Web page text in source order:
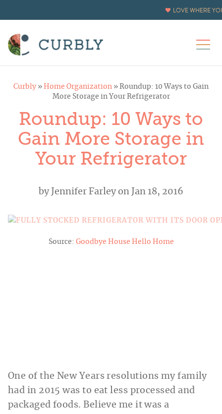
LOVE WHERE
Curbly » Home Organization » Roundup: 10 Ways to Gain
More Storage in Your Refrigerator
Roundup: 10 Ways to
Gain More Storage in
Your Refrigerator
by Jennifer Farleyon Jan 18, 2016
Source: Goodbye House Hello Home
One of the New Years resolutions my family
had in 2015 was to eat less processed and
packaged foods. Believe me it was a